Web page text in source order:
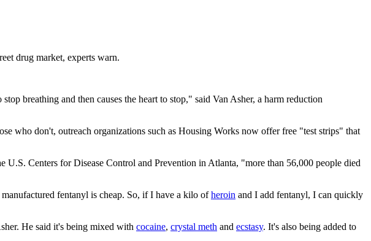
drug market, experts warn.
breathing and then causes the heart to stop," said Van Asher, a harm reduction
who don't, outreach organizations such as Housing Works now offer free "test strips" that
Centers for Disease Control and Prevention in Atlanta, "more than 56,000 people died
fentanyl is cheap. So, if I have a kilo ofheroin and I add fentanyl, I can quickly
He said it's being mixed with cocaine, crystal meth and ecstasy. It's also being added to